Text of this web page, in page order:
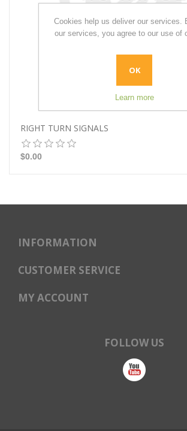
RIGHT TURN SIGNALS
$0.00
INFORMATION
CUSTOMER SERVICE
MY ACCOUNT
FOLLOW US
Cookies help us deliver our services.
our services, you agree to our use of
OK
Learn more